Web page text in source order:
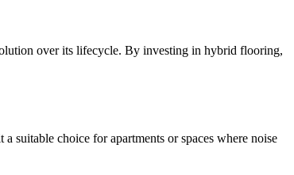
over its lifecycle. By investing in hybrid flooring,
suitable choice for apartments or spaces where noise